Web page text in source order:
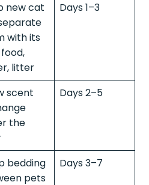
new cat
with its
litter
Days 1–3
scent
the
Days 2–5
bedding
pets
Days 3–7